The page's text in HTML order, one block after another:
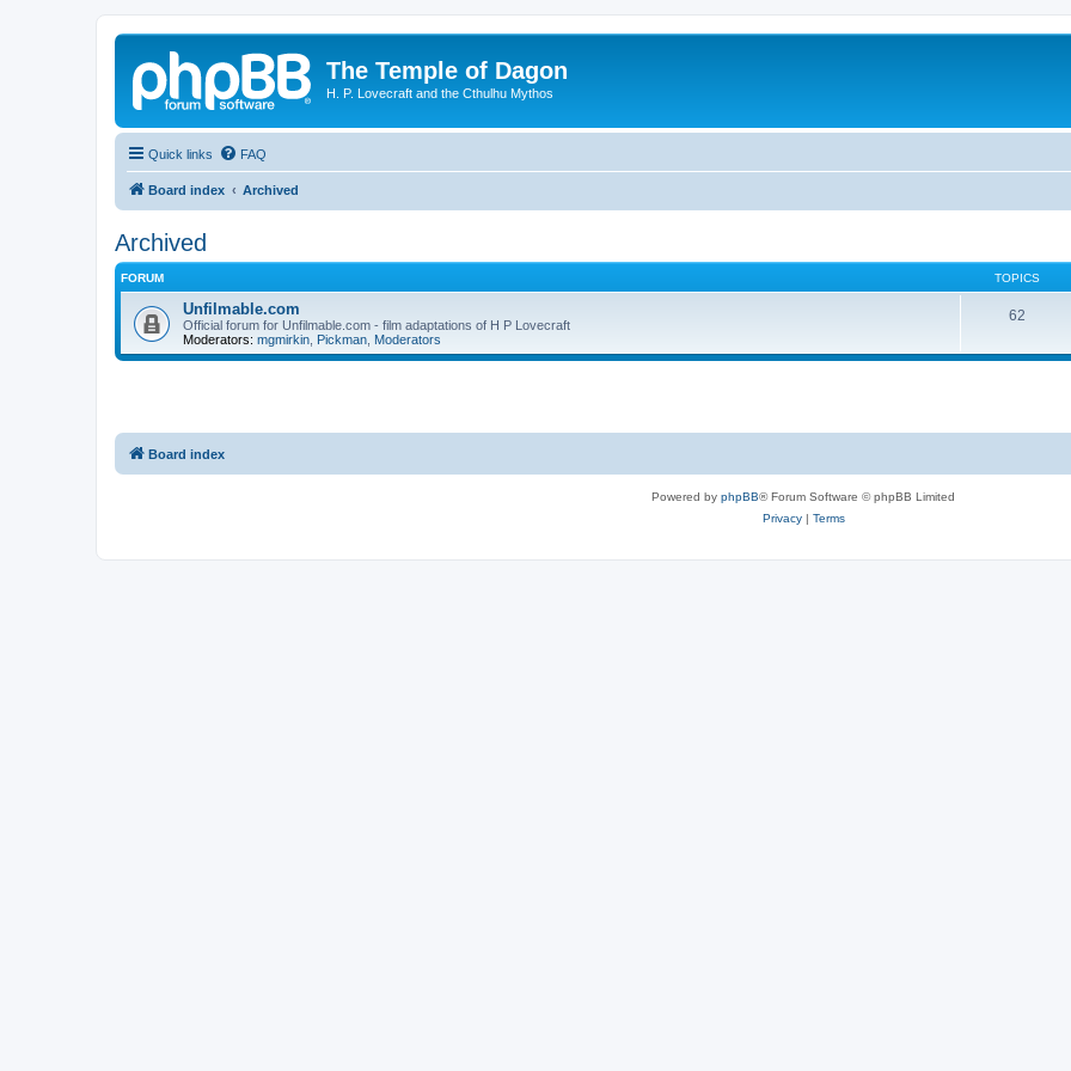
The Temple of Dagon
H. P. Lovecraft and the Cthulhu Mythos
Quick links FAQ
Board index Archived
Archived
FORUM TOPICS
Unfilmable.com
Official forum for Unfilmable.com - film adaptations of H P Lovecraft
Moderators: mgmirkin Pickman Moderators
62
Board index
Powered by phpBB® Forum Software © phpBB Limited
Privacy| Terms